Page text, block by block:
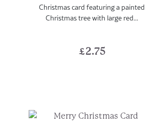
Christmas card featuring a painted
Christmas tree with large red...
£2.75